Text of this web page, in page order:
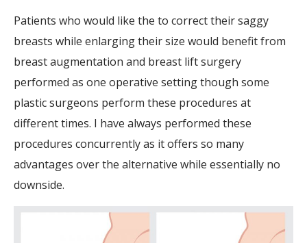
Patients who would like the to correct their saggy
breasts while enlarging their size would benefit from
breast augmentation and breast lift surgery
performed as one operative setting though some
plastic surgeons perform these procedures at
different times. I have always performed these
procedures concurrently as it offers so many
advantages over the alternative while essentially no
downside.